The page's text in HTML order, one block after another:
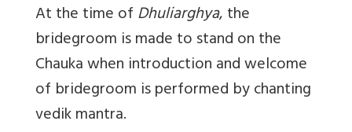
At the time ofDhuliarghya, the
bridegroom is made to stand on the
Chauka when introduction and welcome
of bridegroom is performed by chanting
vedik mantra.